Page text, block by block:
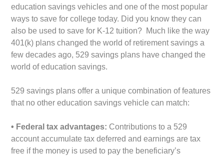
education savings vehicles and one of the most popular
ways to save for college today. Did you know they can
also be used to save for K-12 tuition? Much like the way
401(k) plans changed the world of retirement savings a
few decades ago, 529 savings plans have changed the
world of education savings.
529 savings plans offer a unique combination of features
that no other education savings vehicle can match:
• Federal tax advantages: Contributions to a 529
account accumulate tax deferred and earnings are tax
free if the money is used to pay the beneficiary’s